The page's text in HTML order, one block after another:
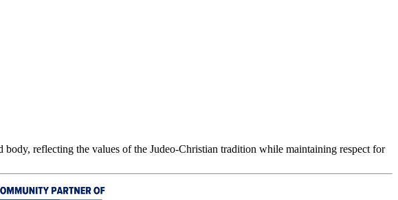
reflecting the values of the Judeo-Christian tradition while maintaining respect for